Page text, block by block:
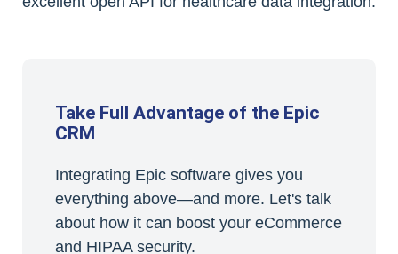
Take Full Advantage of the Epic
CRM
Integrating Epic software gives you
everything above—and more. Let's talk
about how it can boost your eCommerce
and HIPAA security.